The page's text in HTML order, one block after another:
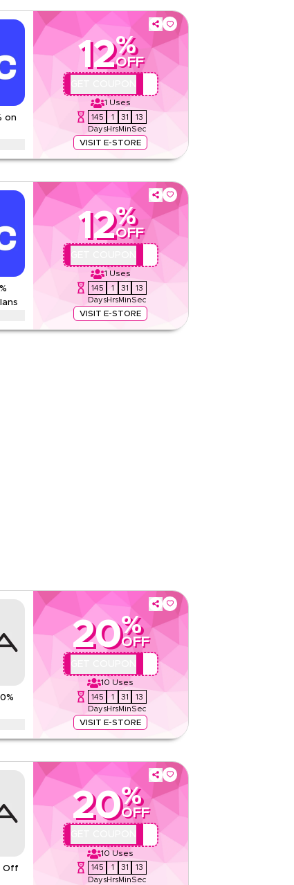
Conditions
None
Web/App
Us
on
12%
OFF
1 Uses
145
Days
1
Hrs
31
Min
12
Sec
VISIT E-STORE
up to 70% using this Jetpac coupon code
2 KWD
Web/App
Us
12%
OFF
1 Uses
145
Days
1
Hrs
31
Min
12
Sec
VISIT E-STORE
international eSIMs & travel data plans
20%
OFF
10 Uses
145
Days
1
Hrs
31
Min
12
Sec
VISIT E-STORE
up to 70% using this AZADeA coupon code
None
Web/App
Us
Off
20%
OFF
10 Uses
145
Days
1
Hrs
31
Min
12
Sec